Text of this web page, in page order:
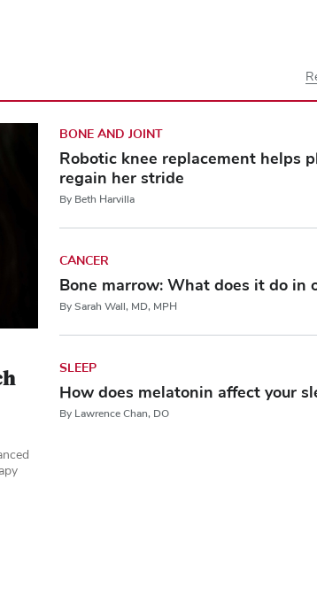
BONE AND JOINT
Robotic knee replacement helps
regain her stride
By Beth Harvilla
CANCER
Bone marrow: What does it do in
By Sarah Wall, MD, MPH
SLEEP
How does melatonin affect your
By Lawrence Chan, DO